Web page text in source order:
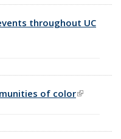
throughout UC
of color(link is